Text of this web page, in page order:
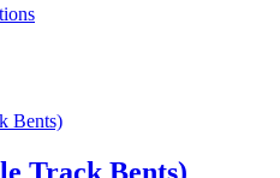
product
options
the
page
This
The
may
Track Bents)